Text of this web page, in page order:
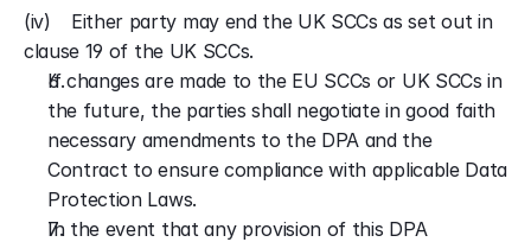
(iv) 	Either party may end the UK SCCs as set out in
clause 19 of the UK SCCs.
If changes are made to the EU SCCs or UK SCCs in
the future, the parties shall negotiate in good faith
necessary amendments to the DPA and the
Contract to ensure compliance with applicable Data
Protection Laws.
In the event that any provision of this DPA